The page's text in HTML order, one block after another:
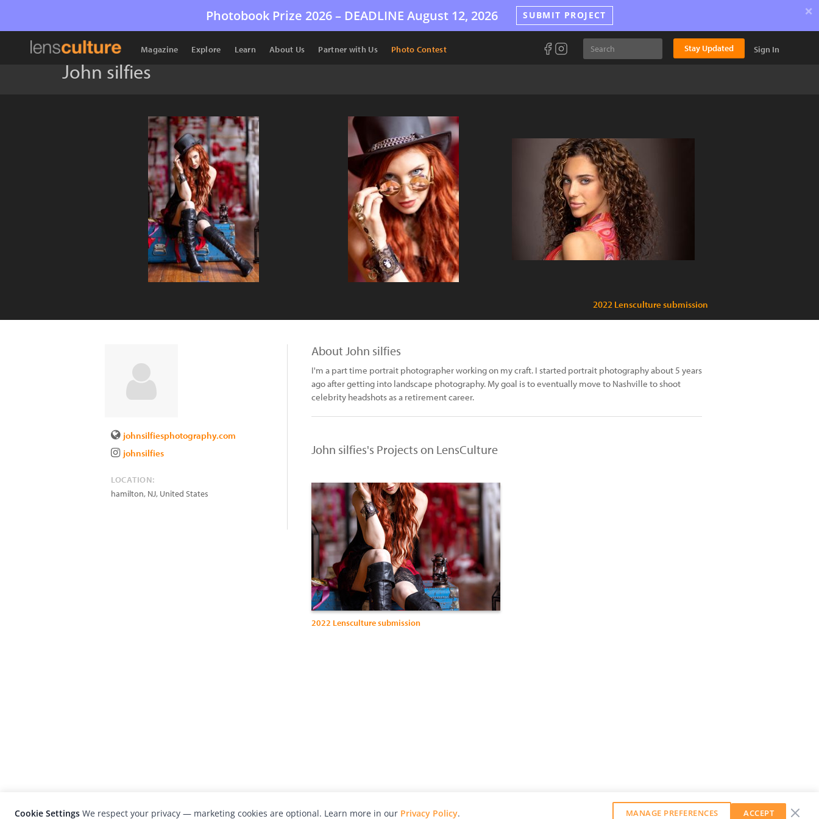
Photobook Prize 2026 – DEADLINE August 12, 2026 SUBMIT PROJECT ×
Magazine Explore Learn About Us Partner with Us Photo Contest Stay Updated Sign In
John silfies
2022 Lensculture submission
johnsilfiesphotography.com
johnsilfies
LOCATION:
hamilton, NJ, United States
About John silfies
I'm a part time portrait photographer working on my craft. I started portrait photography about 5 years
ago after getting into landscape photography. My goal is to eventually move to Nashville to shoot
celebrity headshots as a retirement career.
John silfies's Projects on LensCulture
2022 Lensculture submission
Cookie Settings We respect your privacy — marketing cookies are optional. Learn more in our Privacy Policy. MANAGE PREFERENCES ACCEPT